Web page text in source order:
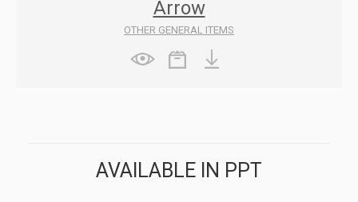
Arrow
OTHER GENERAL ITEMS
AVAILABLE IN PPT